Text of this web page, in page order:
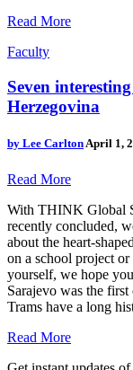
Read More
Faculty
Seven
Herzegovina
by Lee CarltonApril 1,
Read More
With THINK Global
recently concluded,
about the heart-
on a school project
yourself, we hope
Sarajevo was the
Trams have a long
Read More